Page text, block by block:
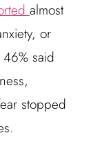
almost
or
said
stopped